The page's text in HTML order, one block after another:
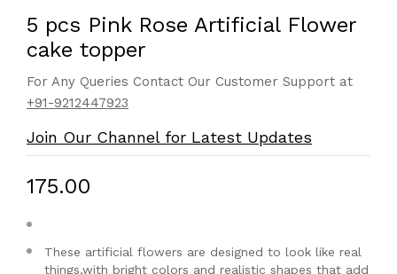
5 pcs Pink Rose Artificial Flower
cake topper
For Any Queries Contact Our Customer Support at
+91-9212447923
Join Our Channel for Latest Updates
₹175.00
These artificial flowers are designed to look like real
things,with bright colors and realistic shapes that add